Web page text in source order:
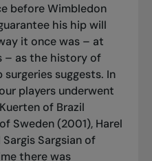
before Wimbledon
his hip will
it once was – at
– as the history of
suggests. In
players underwent
of Brazil
Sweden (2001), Harel
Sargsian of
there was